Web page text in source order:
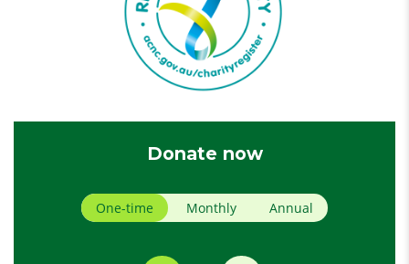
Donate now
Donation frequency
One-time Monthly Annual